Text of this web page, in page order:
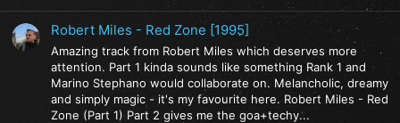
Robert Miles - Red Zone [1995]
Amazing track from Robert Miles which deserves more
attention. Part 1 kinda sounds like something Rank 1 and
Marino Stephano would collaborate on. Melancholic, dreamy
and simply magic - it's my favourite here. Robert Miles - Red
Zone (Part 1) Part 2 gives me the goa+techy...